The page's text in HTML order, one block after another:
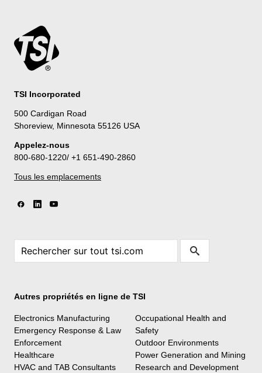
TSI Incorporated
500 Cardigan Road
Shoreview, Minnesota 55126 USA
Appelez-nous
800-680-1220/ +1 651-490-2860
Tous les emplacements
Autres propriétés en ligne de TSI
Electronics Manufacturing
Emergency Response & Law
Enforcement
Healthcare
HVAC and TAB Consultants
Occupational Health and
Safety
Outdoor Environments
Power Generation and Mining
Research and Development